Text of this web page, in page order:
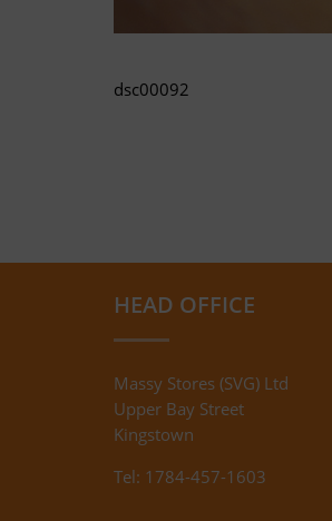
dsc00092
HEAD OFFICE
Massy Stores (SVG) Ltd
Upper Bay Street
Kingstown
Tel: 1784-457-1603